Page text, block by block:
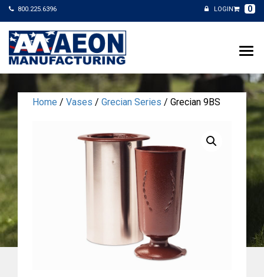
800.225.6396 LOGIN 0
Home / Vases / Grecian Series / Grecian 9BS